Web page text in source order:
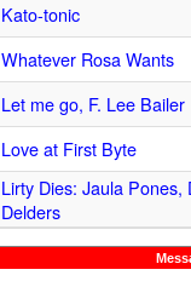
Kato-tonic
Whatever Rosa Wants
Let me go, F. Lee Bailer
Love at First Byte
Lirty Dies: Jaula Pones,
Delders